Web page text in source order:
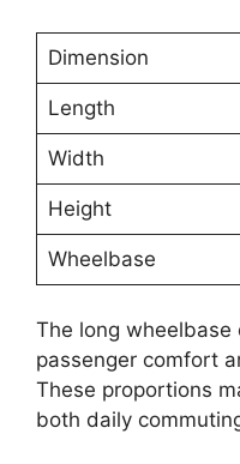
Dimension
Length
Width
Height
Wheelbase
The long
passenger comfort
These proportions
both daily